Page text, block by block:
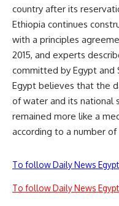
country after its
Ethiopia continues
with a principles
2015, and experts
committed by Egypt and
Egypt believes that the
of water and its national
remained more like a
according to a number
To follow Daily News
To follow Daily News